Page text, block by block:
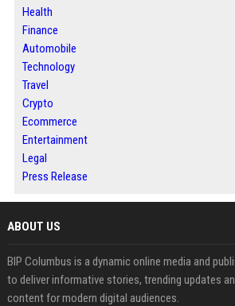
Health
Finance
Automobile
Technology
Travel
Crypto
Ecommerce
Entertainment
Legal
Press Release
ABOUT US
BIP Columbus is a dynamic online media and
to deliver informative stories, trending updates
content for modern digital audiences.